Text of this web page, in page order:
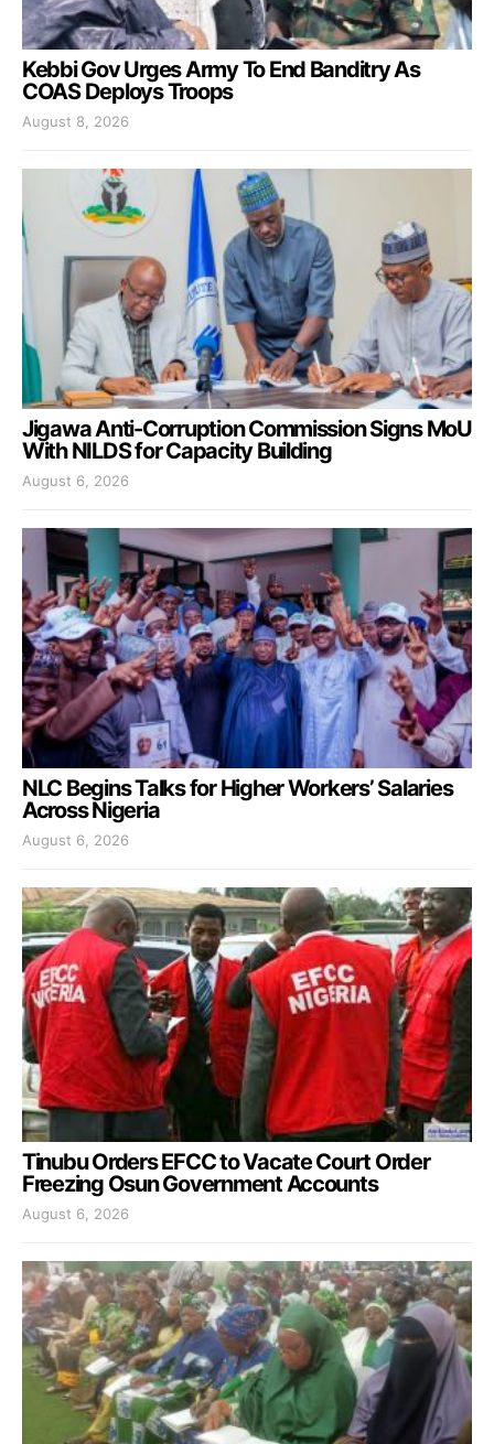
Kebbi Gov Urges Army To End Banditry As
COAS Deploys Troops
August 8, 2026
Jigawa Anti-Corruption Commission Signs MoU
With NILDS for Capacity Building
August 6, 2026
NLC Begins Talks for Higher Workers’ Salaries
Across Nigeria
August 6, 2026
Tinubu Orders EFCC to Vacate Court Order
Freezing Osun Government Accounts
August 6, 2026